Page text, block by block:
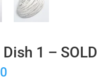
1 – SOLD